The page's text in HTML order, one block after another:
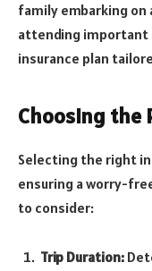
family embarking on
attending important
insurance plan
Choosing the
Selecting the right
ensuring a worry-
to consider:
Trip Duration: